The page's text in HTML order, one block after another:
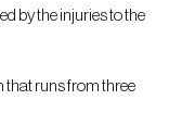
by the injuries to the
runs from three